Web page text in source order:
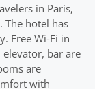
in Paris,
hotel has
Free Wi-Fi in
bar are
are
with